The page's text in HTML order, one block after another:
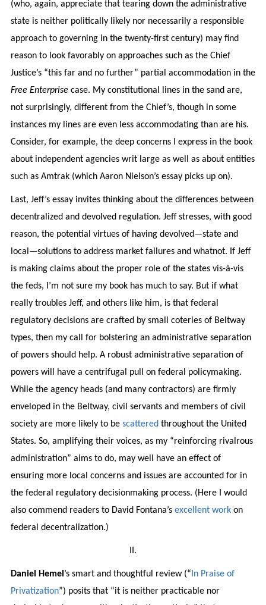
(who, again, appreciate that tearing down the administrative
state is neither politically likely nor necessarily a responsible
approach to governing in the twenty-first century) may find
reason to look favorably on approaches such as the Chief
Justice’s “this far and no further” partial accommodation in the
Free Enterprise case. My constitutional lines in the sand are,
not surprisingly, different from the Chief’s, though in some
instances my lines are even less accommodating than are his.
Consider, for example, the deep concerns I express in the book
about independent agencies writ large as well as about entities
such as Amtrak (which Aaron Nielson’s essay picks up on).
Last, Jeff’s essay invites thinking about the differences between
decentralized and devolved regulation. Jeff stresses, with good
reason, the potential virtues of having devolved—state and
local—solutions to address market failures and whatnot. If Jeff
is making claims about the proper role of the states vis-à-vis
the feds, I’m not sure my book has much to say. But if what
really troubles Jeff, and others like him, is that federal
regulatory decisions are crafted by small coteries of Beltway
types, then my call for bolstering an administrative separation
of powers should help. A robust administrative separation of
powers will have a centrifugal pull on federal policymaking.
While the agency heads (and many contractors) are firmly
enveloped in the Beltway, civil servants and members of civil
society are more likely to be scattered throughout the United
States. So, amplifying their voices, as my “reinforcing rivalrous
administration” aims to do, may well have an effect of
ensuring more local concerns and issues are accounted for in
the federal regulatory decisionmaking process. (Here I would
also commend readers to David Fontana’s excellent workon
federal decentralization.)
II.
Daniel Hemel ’s smart and thoughtful review (“ In Praise of
Privatization”) posits that “it is neither practicable nor